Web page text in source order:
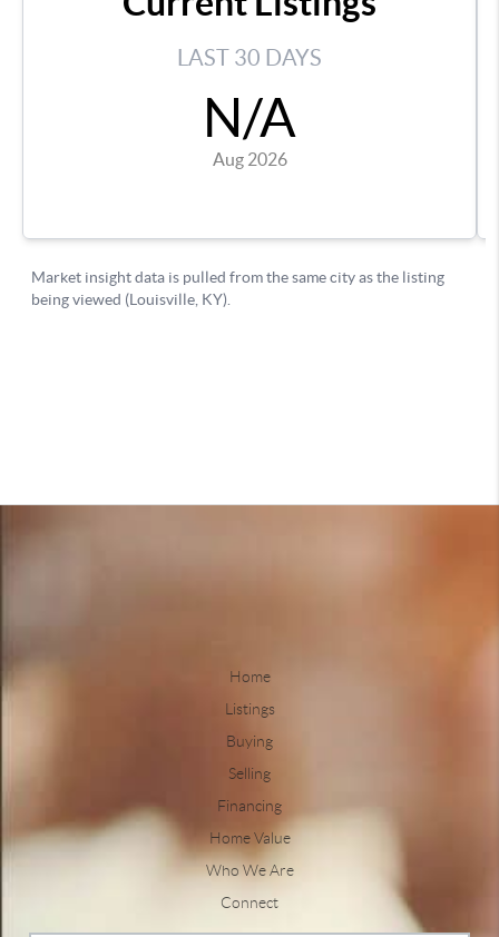
Home
Listings
Buying
Selling
Financing
Home Value
Who We Are
Connect